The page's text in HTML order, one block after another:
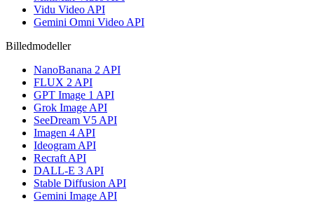
Vidu Video API
Gemini Omni Video API
Billedmodeller
NanoBanana 2 API
FLUX 2 API
GPT Image 1 API
Grok Image API
SeeDream V5 API
Imagen 4 API
Ideogram API
Recraft API
DALL-E 3 API
Stable Diffusion API
Gemini Image API